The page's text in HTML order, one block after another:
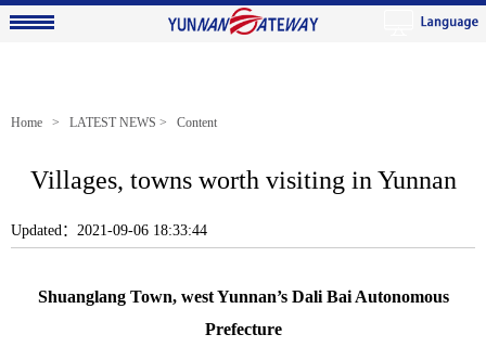
Home > LATEST NEWS > Content
Villages, towns worth visiting in Yunnan
Updated：2021-09-06 18:33:44
Shuanglang Town, west Yunnan’s Dali Bai Autonomous
Prefecture